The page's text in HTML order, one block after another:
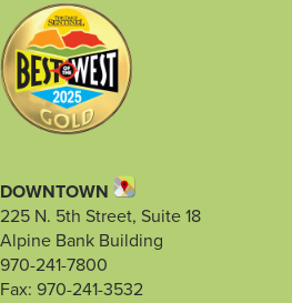
DOWNTOWN
225 N. 5th Street, Suite 18
Alpine Bank Building
970-241-7800
Fax: 970-241-3532